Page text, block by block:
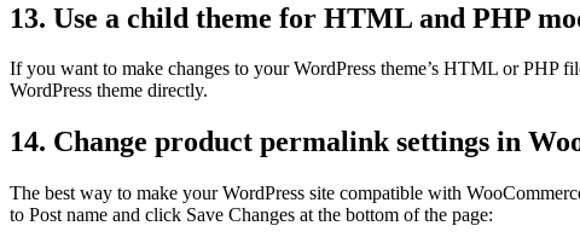
13. Use a child theme for HTML and PHP
If you want to make changes to your WordPress theme’s HTML or PHP
WordPress theme directly.
14. Change product permalink settings in
The best way to make your WordPress site compatible with
to Post name and click Save Changes at the bottom of the page: